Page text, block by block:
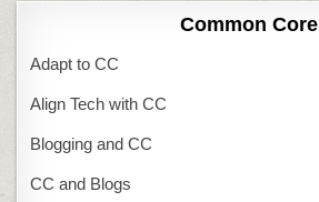
Common Core
Adapt to CC
Align Tech with CC
Blogging and CC
CC and Blogs